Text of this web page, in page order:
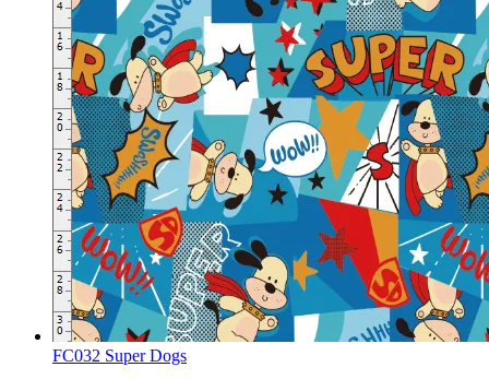
FC032 Super Dogs